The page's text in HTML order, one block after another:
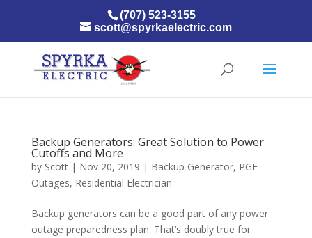
(707) 523-3155
scott@spyrkaelectric.com
Backup Generators: Great Solution to Power
Cutoffs and More
by Scott| Nov 20, 2019 | Backup Generator, PGE
Outages, Residential Electrician
Backup generators can be a good part of any power
outage preparedness plan. That’s doubly true for